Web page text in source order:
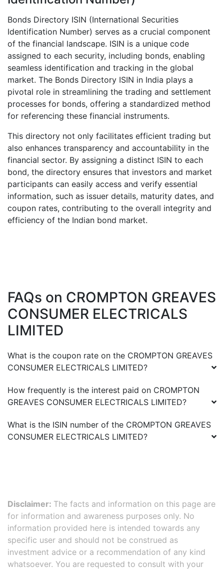
Bonds Directory ISIN (International Securities
Identification Number) serves as a crucial component
of the financial landscape. ISIN is a unique code
assigned to each security, including bonds, enabling
seamless identification and tracking in the global
market. The Bonds Directory ISIN in India plays a
pivotal role in streamlining the trading and settlement
processes for bonds, offering a standardized method
for referencing these financial instruments.
This directory not only facilitates efficient trading but
also enhances transparency and accountability in the
financial sector. By assigning a distinct ISIN to each
bond, the directory ensures that investors and market
participants can easily access and verify essential
information, such as issuer details, maturity dates, and
coupon rates, contributing to the overall integrity and
efficiency of the Indian bond market.
FAQs on CROMPTON GREAVES
CONSUMER ELECTRICALS
LIMITED
What is the coupon rate on the CROMPTON GREAVES
CONSUMER ELECTRICALS LIMITED?
How frequently is the interest paid on CROMPTON
GREAVES CONSUMER ELECTRICALS LIMITED?
What is the ISIN number of the CROMPTON GREAVES
CONSUMER ELECTRICALS LIMITED?
Disclaimer: The facts and information on this page are
for information and awareness purposes only. No
information provided here is intended towards any
specific user and should not be construed as
investment advice or a recommendation of any kind
whatsoever. You are requested to consult with your